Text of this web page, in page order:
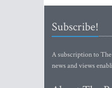
Subscribe!
A subscription to
news and views